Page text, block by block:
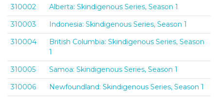
310002
Alberta: Skindigenous Series, Season 1
310003
Indonesia: Skindigenous Series, Season 1
310004
British Columbia: Skindigenous Series, Season
1
310005
Samoa: Skindigenous Series, Season 1
310006
Newfoundland: Skindigenous Series, Season 1